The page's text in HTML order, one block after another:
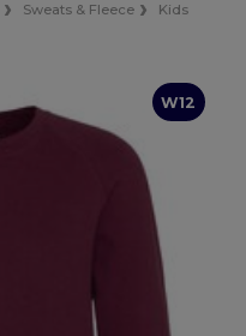
Sweats & Fleece
Kids
W12